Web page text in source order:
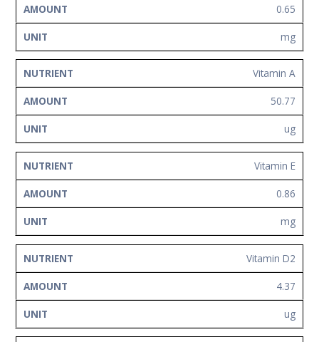
0.65
mg
Vitamin A
50.77
ug
Vitamin E
0.86
mg
Vitamin D2
4.37
ug